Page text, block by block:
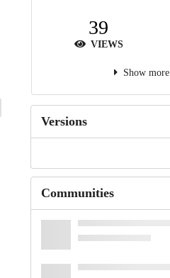
39
VIEWS
Show
Versions
Communities